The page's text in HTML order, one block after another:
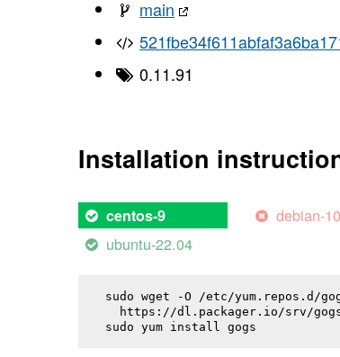
main
0.11.91
Installation
centos-9 debian-10
ubuntu-22.04
sudo wget -O /etc/yum.repos.d/
https://dl.packager.io/srv/
sudo yum install gogs